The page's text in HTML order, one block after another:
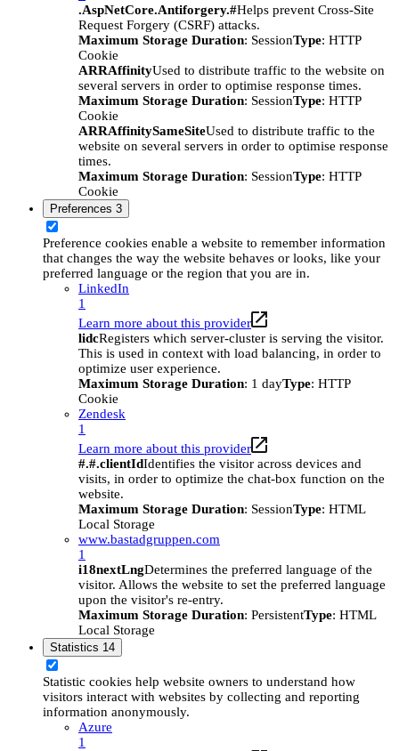
.AspNetCore.Antiforgery.#Helps prevent Cross-Site
Request Forgery (CSRF) attacks.
Maximum Storage Duration: SessionType: HTTP
Cookie
ARRAffinityUsed to distribute traffic to the website on
several servers in order to optimise response times.
Maximum Storage Duration: SessionType: HTTP
Cookie
ARRAffinitySameSiteUsed to distribute traffic to the
website on several servers in order to optimise response
times.
Maximum Storage Duration: SessionType: HTTP
Cookie
Preferences 3
Preference cookies enable a website to remember information
that changes the way the website behaves or looks, like your
preferred language or the region that you are in.
LinkedIn
1
Learn more about this provider
lidcRegisters which server-cluster is serving the visitor.
This is used in context with load balancing, in order to
optimize user experience.
Maximum Storage Duration: 1 dayType: HTTP
Cookie
Zendesk
1
Learn more about this provider
#.#.clientIdIdentifies the visitor across devices and
visits, in order to optimize the chat-box function on the
website.
Maximum Storage Duration: SessionType: HTML
Local Storage
www.bastadgruppen.com
1
i18nextLngDetermines the preferred language of the
visitor. Allows the website to set the preferred language
upon the visitor's re-entry.
Maximum Storage Duration: PersistentType: HTML
Local Storage
Statistics 14
Statistic cookies help website owners to understand how
visitors interact with websites by collecting and reporting
information anonymously.
Azure
1